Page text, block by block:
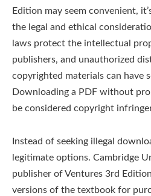
Edition may seem convenient,
the legal and ethical
laws protect the intellectual
publishers, and unauthorized
copyrighted materials can have
Downloading a PDF without
be considered copyright
Instead of seeking illegal
legitimate options. Cambridge
publisher of Ventures 3rd
versions of the textbook for